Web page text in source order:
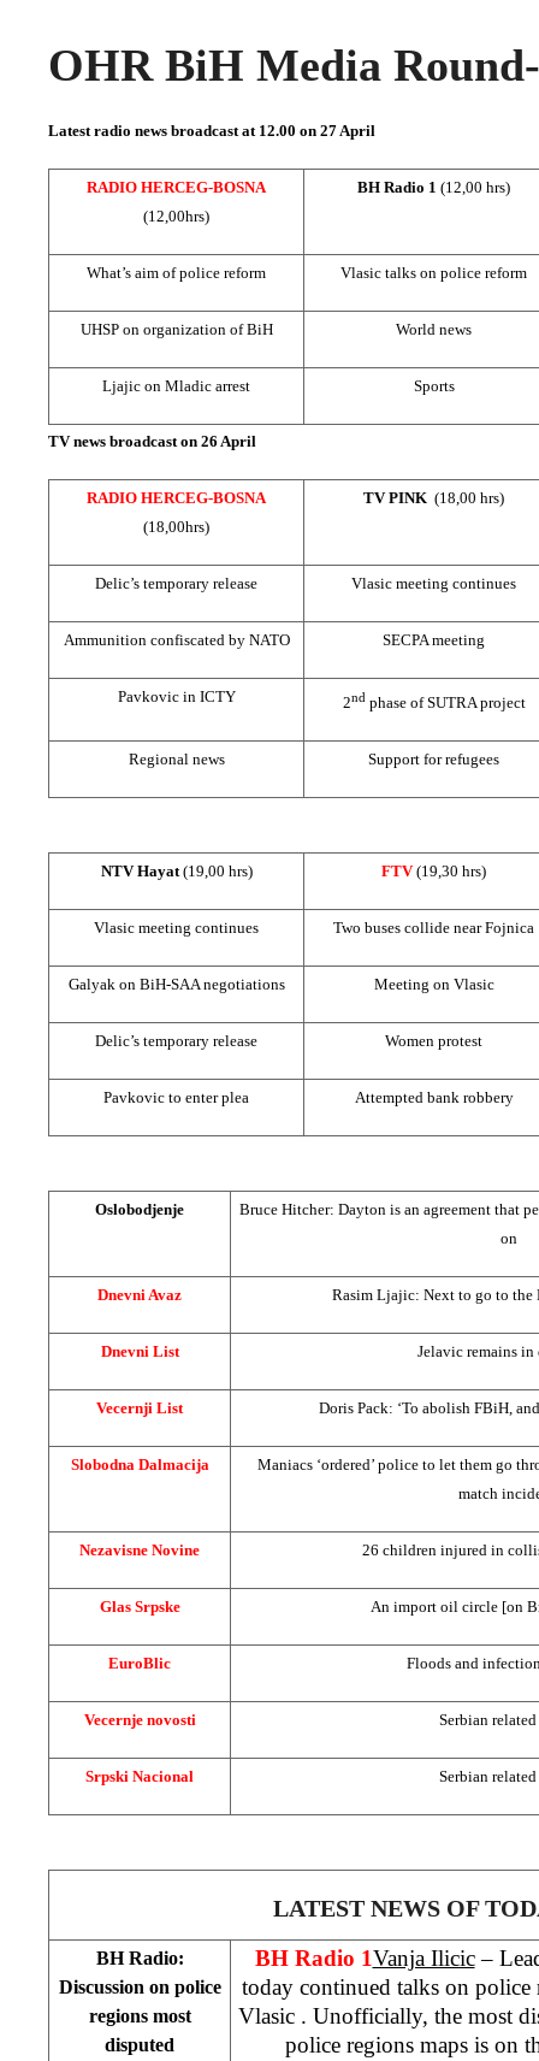
OHR BiH Media
Latest radio news broadcast at 12.00 on 27 April
RADIO HERCEG-BOSNA
(12,00hrs)
BH Radio 1 (12,00 hrs)
What’s aim of police reform Vlasic talks on police reform
UHSP on organization of BiH World news
Ljajic on Mladic arrest Sports
TV news broadcast on 26 April
RADIO HERCEG-BOSNA
(18,00hrs)
TV PINK (18,00 hrs)
Delic’s temporary release Vlasic meeting continues
Ammunition confiscated by NATO SECPA meeting
Pavkovic in ICTY 2ndphase of SUTRA project
Regional news Support for refugees
NTV Hayat(19,00 hrs) FTV(19,30 hrs)
Vlasic meeting continues Two buses collide near Fojnica
Galyak on BiH-SAA negotiations Meeting on Vlasic
Delic’s temporary release Women protest
Pavkovic to enter plea Attempted bank robbery
Oslobodjenje Bruce Hitcher: Dayton is an agreement that
on
Dnevni Avaz Rasim Ljajic: Next to go to the
Dnevni List Jelavic remains
Vecernji List Doris Pack: ‘To abolish FBiH,
Slobodna Dalmacija
Maniacs ‘ordered’ police to let them go
match
Nezavisne Novine 26 children injured in
Glas Srpske An import oil circle [on
EuroBlic Floods and
Vecernje novosti Serbian
Srpski Nacional Serbian
LATEST NEWS OF
BH Radio:
Discussion on police
regions most
disputed
BH Radio 1Vanja Ilicic–
today continued talks on
Vlasic . Unofficially, the most
police regions maps is on